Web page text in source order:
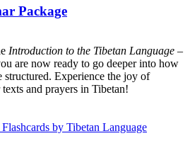
Package
Introduction to the Tibetan Language –
are now ready to go deeper into how
structured. Experience the joy of
and prayers in Tibetan!